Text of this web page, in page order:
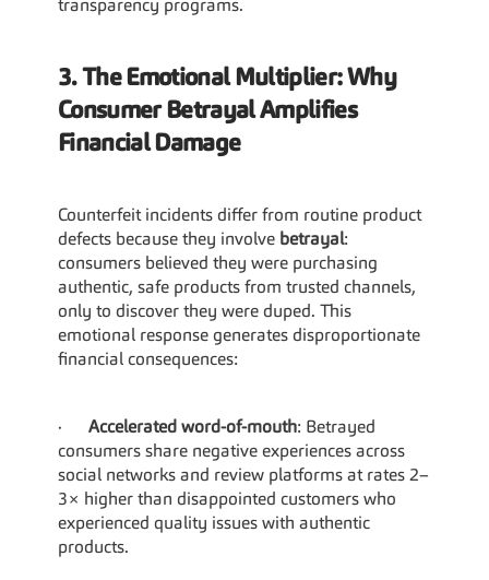
transparency programs.
3. The Emotional Multiplier: Why
Consumer Betrayal Amplifies
Financial Damage
Counterfeit incidents differ from routine product
defects because they involve betrayal:
consumers believed they were purchasing
authentic, safe products from trusted channels,
only to discover they were duped. This
emotional response generates disproportionate
financial consequences:
· Accelerated word-of-mouth: Betrayed
consumers share negative experiences across
social networks and review platforms at rates 2–
3× higher than disappointed customers who
experienced quality issues with authentic
products.